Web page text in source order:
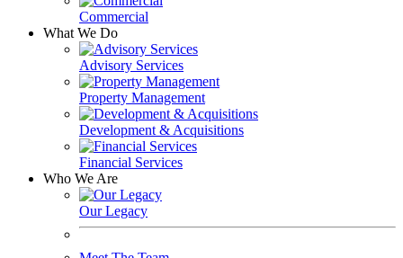
Commercial
What We Do
Advisory Services
Property Management
Development & Acquisitions
Financial Services
Who We Are
Our Legacy